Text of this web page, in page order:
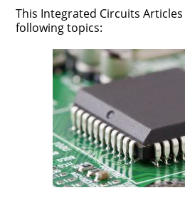
This Integrated Circuits
following topics: